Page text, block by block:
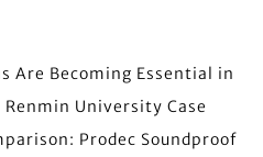
Are Becoming Essential in
University Case
Prodec Soundproof